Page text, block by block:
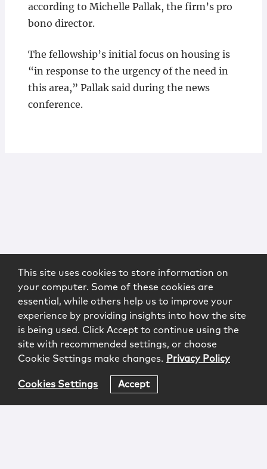
according to Michelle Pallak, the firm’s pro
bono director.
The fellowship’s initial focus on housing is
“in response to the urgency of the need in
this area,” Pallak said during the news
conference.
This site uses cookies to store information on
your computer. Some of these cookies are
essential, while others help us to improve your
experience by providing insights into how the site
is being used. Click Accept to continue using the
site with recommended settings, or choose
Cookie Settings make changes. Privacy Policy
Cookies Settings Accept